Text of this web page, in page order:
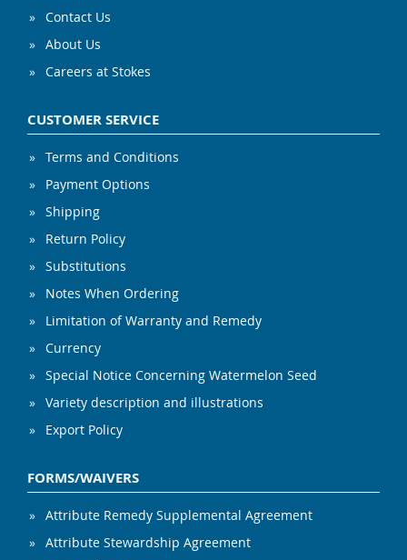
Contact Us
About Us
Careers at Stokes
CUSTOMER SERVICE
Terms and Conditions
Payment Options
Shipping
Return Policy
Substitutions
Notes When Ordering
Limitation of Warranty and Remedy
Currency
Special Notice Concerning Watermelon Seed
Variety description and illustrations
Export Policy
FORMS/WAIVERS
Attribute Remedy Supplemental Agreement
Attribute Stewardship Agreement